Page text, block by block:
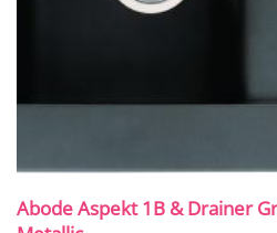
Abode Aspekt 1B & Drainer